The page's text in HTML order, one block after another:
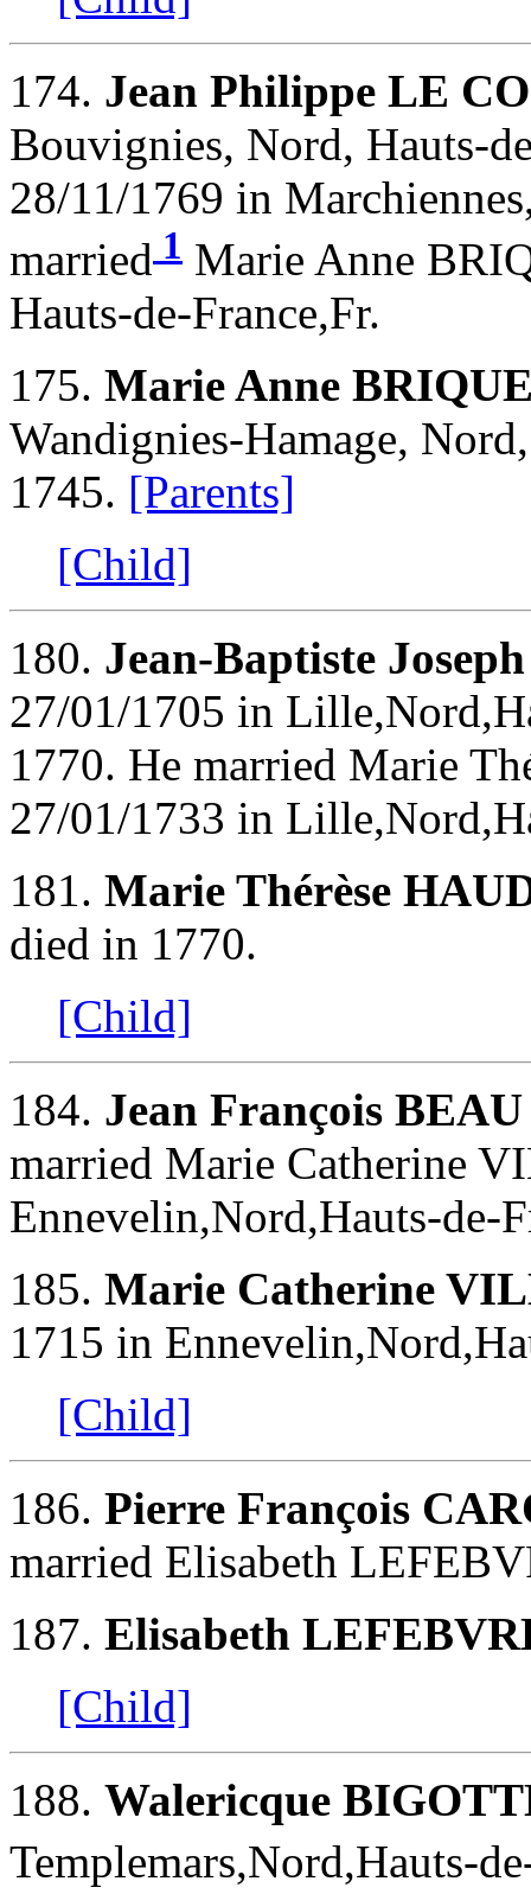
174. Jean Philippe LE
Bouvignies, Nord, Hauts-
28/11/1769 in
married 1 Marie Anne
Hauts-de-France,Fr.
175. Marie Anne
Wandignies-Hamage,
1745. [Parents]
[Child]
180. Jean-Baptiste
27/01/1705 in
1770. He married Marie
27/01/1733 in
181. Marie Thérèse
died in 1770.
[Child]
184. Jean François BEAU
married Marie Catherine
Ennevelin,Nord,Hauts-de-
185. Marie Catherine
1715 in
[Child]
186. Pierre François
married Elisabeth
187. Elisabeth
[Child]
188. Walericque
Templemars,Nord,Hauts-